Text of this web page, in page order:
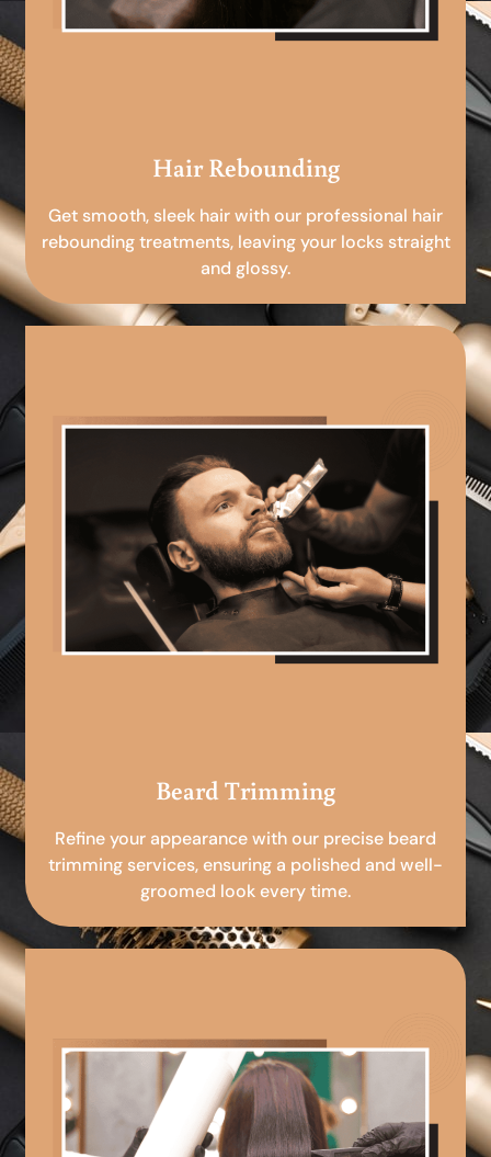
Hair Rebounding
Get smooth, sleek hair with our professional hair
rebounding treatments, leaving your locks straight
and glossy.
Beard Trimming
Refine your appearance with our precise beard
trimming services, ensuring a polished and well-
groomed look every time.